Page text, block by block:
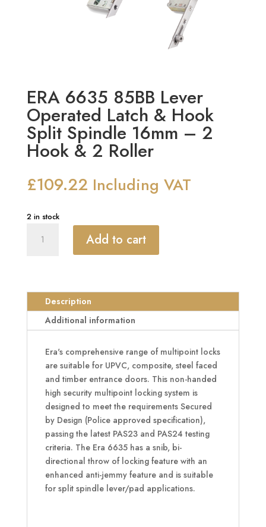
ERA 6635 85BB Lever
Operated Latch & Hook
Split Spindle 16mm – 2
Hook & 2 Roller
£109.22 Including VAT
2 in stock
6635
Latch
&
Hook
Spindle
16mm
Hook
Roller
quantity
Add to cart
Description
Additional information
Era's comprehensive range of multipoint locks
are suitable for UPVC, composite, steel faced
and timber entrance doors. This non-handed
high security multipoint locking system is
designed to meet the requirements Secured
by Design (Police approved specification),
passing the latest PAS23 and PAS24 testing
criteria. The Era 6635 has a snib, bi-
directional throw of locking feature with an
enhanced anti-jemmy feature and is suitable
for split spindle lever/pad applications.